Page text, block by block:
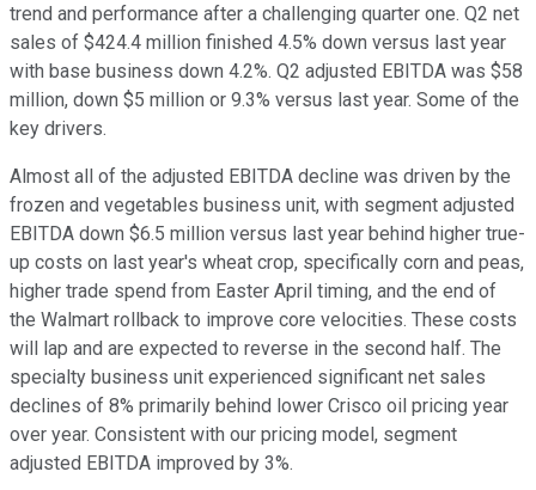
trend and performance after a challenging quarter one. Q2 net
sales of $424.4 million finished 4.5% down versus last year
with base business down 4.2%. Q2 adjusted EBITDA was $58
million, down $5 million or 9.3% versus last year. Some of the
key drivers.
Almost all of the adjusted EBITDA decline was driven by the
frozen and vegetables business unit, with segment adjusted
EBITDA down $6.5 million versus last year behind higher true-
up costs on last year's wheat crop, specifically corn and peas,
higher trade spend from Easter April timing, and the end of
the Walmart rollback to improve core velocities. These costs
will lap and are expected to reverse in the second half. The
specialty business unit experienced significant net sales
declines of 8% primarily behind lower Crisco oil pricing year
over year. Consistent with our pricing model, segment
adjusted EBITDA improved by 3%.